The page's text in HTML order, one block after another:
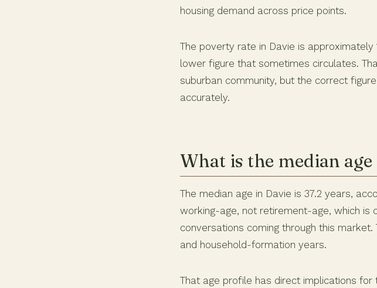
housing demand across price points.
The poverty rate in Davie is approximately
lower figure that sometimes circulates.
suburban community, but the correct
accurately.
What is the median
The median age in Davie is 37.2 years,
working-age, not retirement-age, which is
conversations coming through this
and household-formation years.
That age profile has direct implications for